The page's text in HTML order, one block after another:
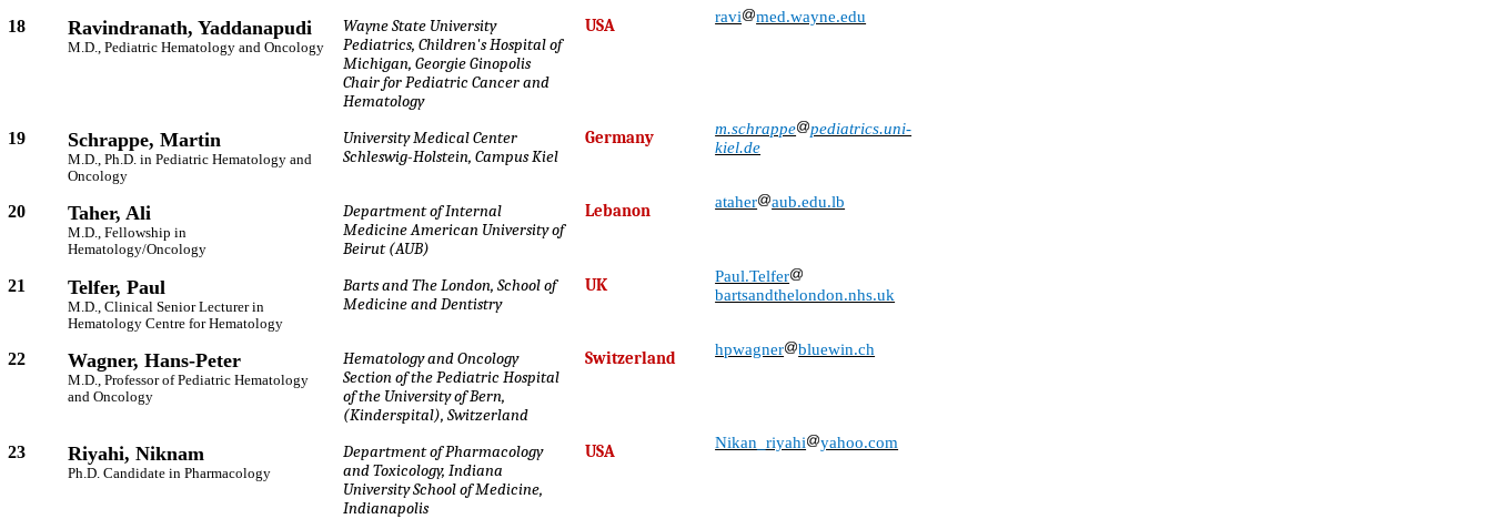
18 Ravindranath, Yaddanapudi
M.D., Pediatric Hematology and Oncology
Wayne State University
Pediatrics, Children's Hospital of
Michigan, Georgie Ginopolis
Chair for Pediatric Cancer and
Hematology
USA ravi med.wayne.edu
19 Schrappe, Martin
M.D., Ph.D. in Pediatric Hematology and
Oncology
University Medical Center
Schleswig-Holstein, Campus Kiel
Germany m.schrappe
pediatrics.uni-
kiel.de
20 Taher, Ali
M.D., Fellowship in
Hematology/Oncology
Department of Internal
Medicine American University of
Beirut (AUB)
Lebanon ataher aub.edu.lb
21 Telfer, Paul
M.D., Clinical Senior Lecturer in
Hematology Centre for Hematology
Barts and The London, School of
Medicine and Dentistry
UK
Paul.Telfer
bartsandthelondon.nhs.uk
22 Wagner, Hans-Peter
M.D., Professor of Pediatric Hematology
and Oncology
Hematology and Oncology
Section of the Pediatric Hospital
of the University of Bern,
(Kinderspital), Switzerland
Switzerland hpwagner bluewin.ch
23 Riyahi, Niknam
Ph.D. Candidate in Pharmacology
Department of Pharmacology
and Toxicology, Indiana
University School of Medicine,
Indianapolis
USA Nikan_riyahi yahoo.com